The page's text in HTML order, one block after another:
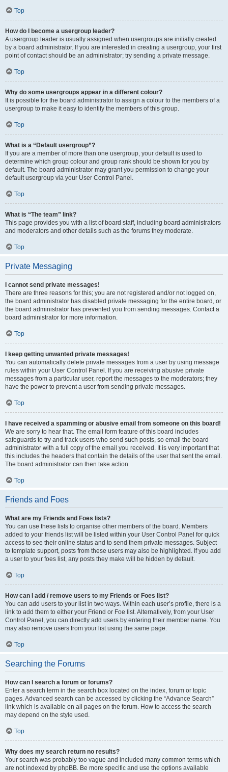
Top
How do I become a usergroup leader?
A usergroup leader is usually assigned when usergroups are initially created
by a board administrator. If you are interested in creating a usergroup, your first
point of contact should be an administrator; try sending a private message.
Top
Why do some usergroups appear in a different colour?
It is possible for the board administrator to assign a colour to the members of a
usergroup to make it easy to identify the members of this group.
Top
What is a “Default usergroup”?
If you are a member of more than one usergroup, your default is used to
determine which group colour and group rank should be shown for you by
default. The board administrator may grant you permission to change your
default usergroup via your User Control Panel.
Top
What is “The team” link?
This page provides you with a list of board staff, including board administrators
and moderators and other details such as the forums they moderate.
Top
Private Messaging
I cannot send private messages!
There are three reasons for this; you are not registered and/or not logged on,
the board administrator has disabled private messaging for the entire board, or
the board administrator has prevented you from sending messages. Contact a
board administrator for more information.
Top
I keep getting unwanted private messages!
You can automatically delete private messages from a user by using message
rules within your User Control Panel. If you are receiving abusive private
messages from a particular user, report the messages to the moderators; they
have the power to prevent a user from sending private messages.
Top
I have received a spamming or abusive email from someone on this board!
We are sorry to hear that. The email form feature of this board includes
safeguards to try and track users who send such posts, so email the board
administrator with a full copy of the email you received. It is very important that
this includes the headers that contain the details of the user that sent the email.
The board administrator can then take action.
Top
Friends and Foes
What are my Friends and Foes lists?
You can use these lists to organise other members of the board. Members
added to your friends list will be listed within your User Control Panel for quick
access to see their online status and to send them private messages. Subject
to template support, posts from these users may also be highlighted. If you add
a user to your foes list, any posts they make will be hidden by default.
Top
How can I add / remove users to my Friends or Foes list?
You can add users to your list in two ways. Within each user’s profile, there is a
link to add them to either your Friend or Foe list. Alternatively, from your User
Control Panel, you can directly add users by entering their member name. You
may also remove users from your list using the same page.
Top
Searching the Forums
How can I search a forum or forums?
Enter a search term in the search box located on the index, forum or topic
pages. Advanced search can be accessed by clicking the “Advance Search”
link which is available on all pages on the forum. How to access the search
may depend on the style used.
Top
Why does my search return no results?
Your search was probably too vague and included many common terms which
are not indexed by phpBB. Be more specific and use the options available